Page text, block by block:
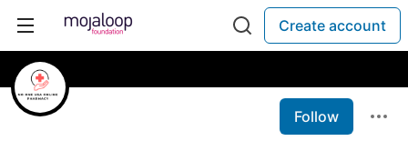
Create account
Follow